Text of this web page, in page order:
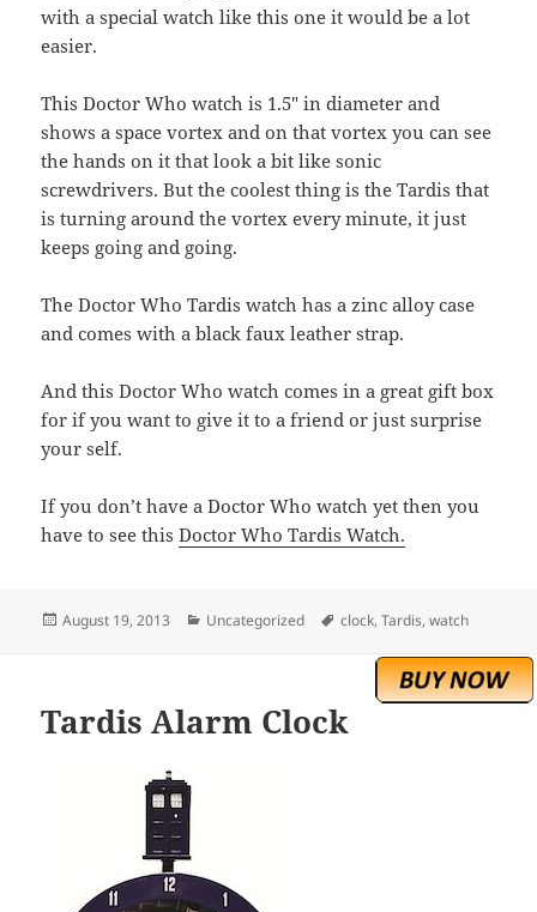
with a special watch like this one it would be a lot
easier.
This Doctor Who watch is 1.5″ in diameter and
shows a space vortex and on that vortex you can see
the hands on it that look a bit like sonic
screwdrivers. But the coolest thing is the Tardis that
is turning around the vortex every minute, it just
keeps going and going.
The Doctor Who Tardis watch has a zinc alloy case
and comes with a black faux leather strap.
And this Doctor Who watch comes in a great gift box
for if you want to give it to a friend or just surprise
your self.
If you don’t have a Doctor Who watch yet then you
have to see thisDoctor Who Tardis Watch.
Posted
August 19, 2013 Categories
Uncategorized Tags
clock,Tardis,watch
Tardis Alarm Clock